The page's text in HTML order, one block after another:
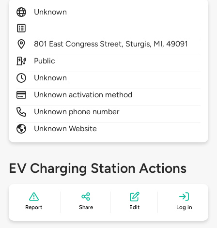
Unknown
801 East Congress Street, Sturgis, MI,49091
Public
Unknown
Unknown activation method
Unknown phone number
Unknown Website
EV Charging Station Actions
Report Share Edit Log in